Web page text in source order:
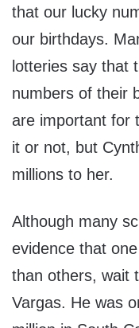
that our lucky
our birthdays.
lotteries say that
numbers of their
are important for
it or not, but
millions to her.
Although many
evidence that
than others, wait
Vargas. He was